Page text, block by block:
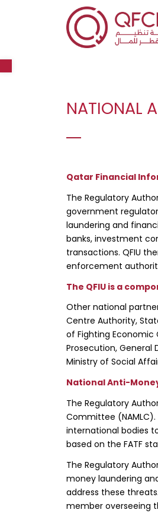
Open toolbar
NATIONAL
Qatar Financial
The Regulatory
government
laundering and
banks, investment
transactions. QFIU
enforcement
The QFIU is a
Other national
Centre Authority,
of Fighting Economic
Prosecution,
Ministry of Social
National Anti-
The Regulatory
Committee
international bodies
based on the FATF
The Regulatory
money laundering
address these
member overseeing